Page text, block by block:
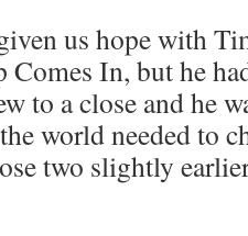
us hope with
Comes In, but he
to a close and he
world needed to
two slightly